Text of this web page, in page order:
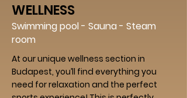
WELLNESS
Swimming pool - Sauna - Steam
room
At our unique wellness section in
Budapest, you’ll find everything you
need for relaxation and the perfect